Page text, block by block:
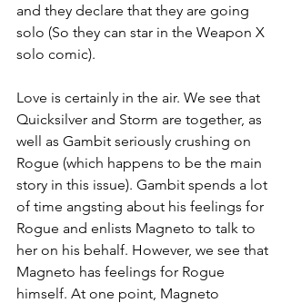
and they declare that they are going
solo (So they can star in the Weapon X
solo comic).
Love is certainly in the air. We see that
Quicksilver and Storm are together, as
well as Gambit seriously crushing on
Rogue (which happens to be the main
story in this issue). Gambit spends a lot
of time angsting about his feelings for
Rogue and enlists Magneto to talk to
her on his behalf. However, we see that
Magneto has feelings for Rogue
himself. At one point, Magneto